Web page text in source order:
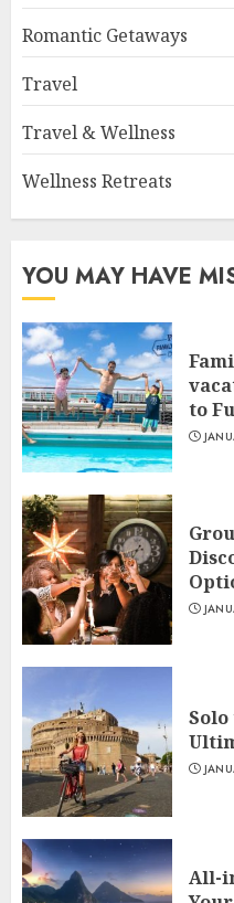
Romantic Getaways
Travel
Travel & Wellness
Wellness Retreats
YOU MAY HAVE
to
All-